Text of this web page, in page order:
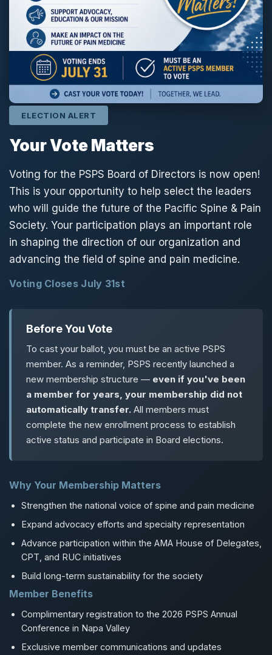
ELECTION ALERT
Your Vote Matters
Voting for the PSPS Board of Directors is now open!
This is your opportunity to help select the leaders
who will guide the future of the Pacific Spine & Pain
Society. Your participation plays an important role
in shaping the direction of our organization and
advancing the field of spine and pain medicine.
Voting Closes July 31st
Before You Vote
To cast your ballot, you must be an active PSPS
member. As a reminder, PSPS recently launched a
new membership structure — even if you've been
a member for years, your membership did not
automatically transfer. All members must
complete the new enrollment process to establish
active status and participate in Board elections.
Why Your Membership Matters
Strengthen the national voice of spine and pain medicine
Expand advocacy efforts and specialty representation
Advance participation within the AMA House of Delegates,
CPT, and RUC initiatives
Build long-term sustainability for the society
Member Benefits
Complimentary registration to the 2026 PSPS Annual
Conference in Napa Valley
Exclusive member communications and updates